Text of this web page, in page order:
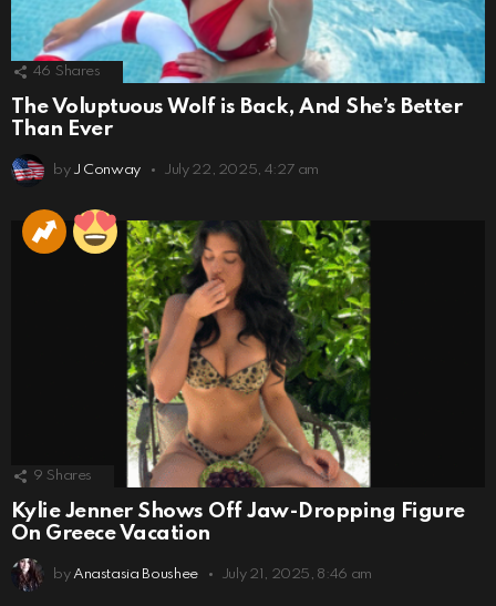
46 Shares
The Voluptuous Wolf is Back, And She’s Better
Than Ever
by J Conway July 22, 2025, 4:27 am
9 Shares
Kylie Jenner Shows Off Jaw-Dropping Figure
On Greece Vacation
by Anastasia Boushee July 21, 2025, 8:46 am